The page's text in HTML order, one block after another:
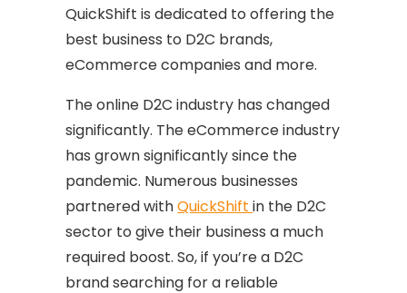
QuickShift is dedicated to offering the
best business to D2C brands,
eCommerce companies and more.
The online D2C industry has changed
significantly. The eCommerce industry
has grown significantly since the
pandemic. Numerous businesses
partnered withQuickShiftin the D2C
sector to give their business a much
required boost. So, if you’re a D2C
brand searching for a reliable